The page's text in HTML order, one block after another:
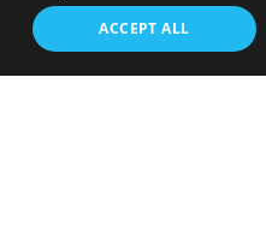
ACCEPT ALL